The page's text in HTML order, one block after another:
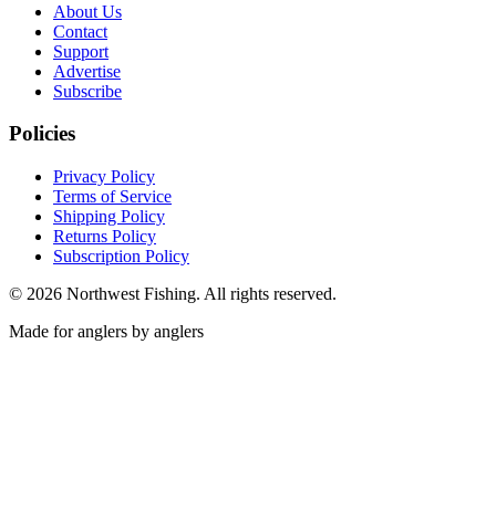
About Us
Contact
Support
Advertise
Subscribe
Policies
Privacy Policy
Terms of Service
Shipping Policy
Returns Policy
Subscription Policy
© 2026 Northwest Fishing. All rights reserved.
Made for anglers by anglers